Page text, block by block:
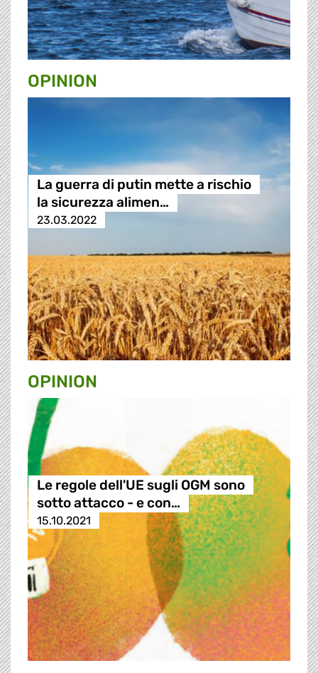
OPINION
La guerra di putin mette a rischio
la sicurezza alimen…
23.03.2022
OPINION
Le regole dell'UE sugli OGM sono
sotto attacco - e con…
15.10.2021